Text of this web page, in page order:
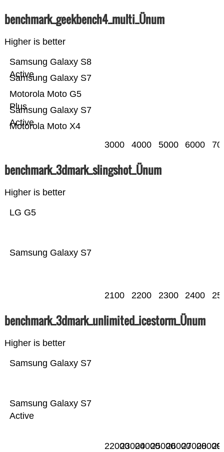
benchmark_geekbench4_multi_Ünum
Higher is better
Motorola Moto X4
Samsung Galaxy S7
Active
Motorola Moto G5
Plus
Samsung Galaxy S7
Samsung Galaxy S8
Active
3000 4000 5000 6000
benchmark_3dmark_slingshot_Ünum
Higher is better
Samsung Galaxy S7
LG G5
2100 2200 2300 2400
benchmark_3dmark_unlimited_icestorm_Ünum
Higher is better
Samsung Galaxy S7
Active
Samsung Galaxy S7
22000230002400025000260002700028000